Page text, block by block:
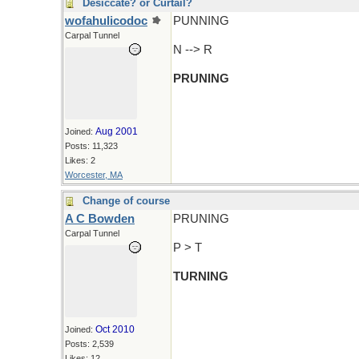
Desiccate? or Curtail?
wofahulicodoc
Carpal Tunnel
Joined: Aug 2001
Posts: 11,323
Likes: 2
Worcester, MA
PUNNING
N --> R
PRUNING
Change of course
A C Bowden
Carpal Tunnel
Joined: Oct 2010
Posts: 2,539
PRUNING
P > T
TURNING